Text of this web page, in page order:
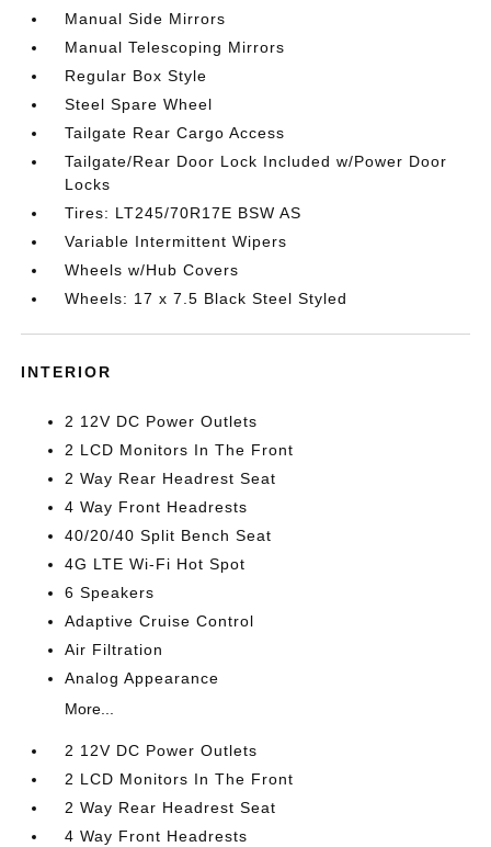
Manual Side Mirrors
Manual Telescoping Mirrors
Regular Box Style
Steel Spare Wheel
Tailgate Rear Cargo Access
Tailgate/Rear Door Lock Included w/Power Door
Locks
Tires: LT245/70R17E BSW AS
Variable Intermittent Wipers
Wheels w/Hub Covers
Wheels: 17 x 7.5 Black Steel Styled
INTERIOR
2 12V DC Power Outlets
2 LCD Monitors In The Front
2 Way Rear Headrest Seat
4 Way Front Headrests
40/20/40 Split Bench Seat
4G LTE Wi-Fi Hot Spot
6 Speakers
Adaptive Cruise Control
Air Filtration
Analog Appearance
More...
2 12V DC Power Outlets
2 LCD Monitors In The Front
2 Way Rear Headrest Seat
4 Way Front Headrests